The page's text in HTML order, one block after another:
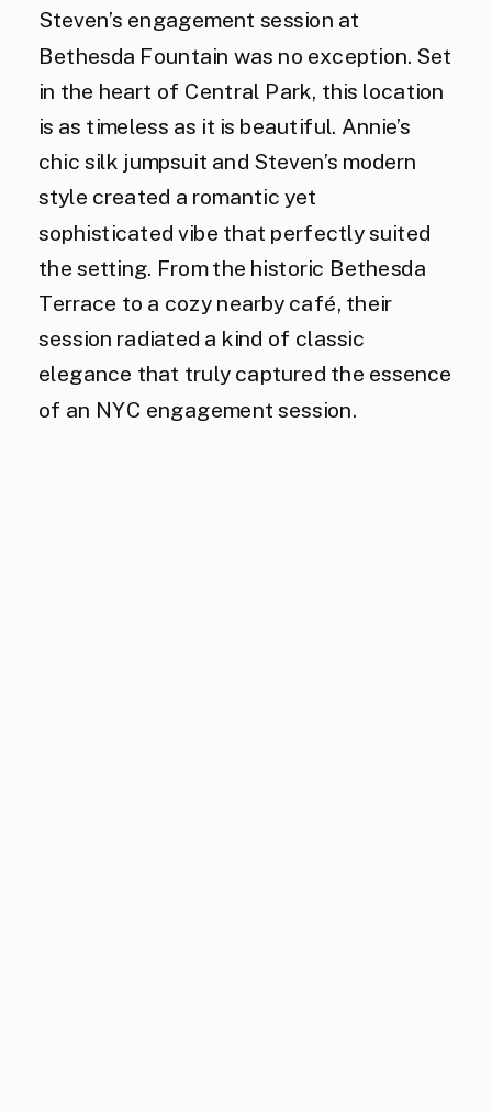
Steven’s engagement session at
Bethesda Fountain was no exception. Set
in the heart of Central Park, this location
is as timeless as it is beautiful. Annie’s
chic silk jumpsuit and Steven’s modern
style created a romantic yet
sophisticated vibe that perfectly suited
the setting. From the historic Bethesda
Terrace to a cozy nearby café, their
session radiated a kind of classic
elegance that truly captured the essence
of an NYC engagement session.